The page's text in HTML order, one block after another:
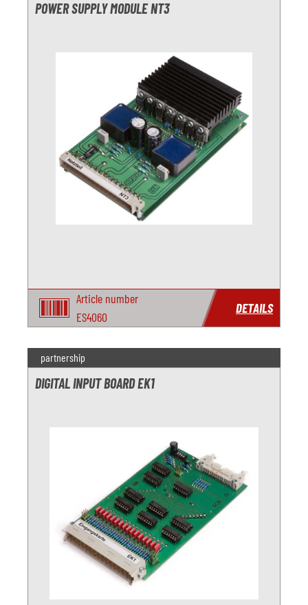
POWER SUPPLY MODULE NT3
Article number
ES4060
DETAILS
partnership
DIGITAL INPUT BOARD EK1